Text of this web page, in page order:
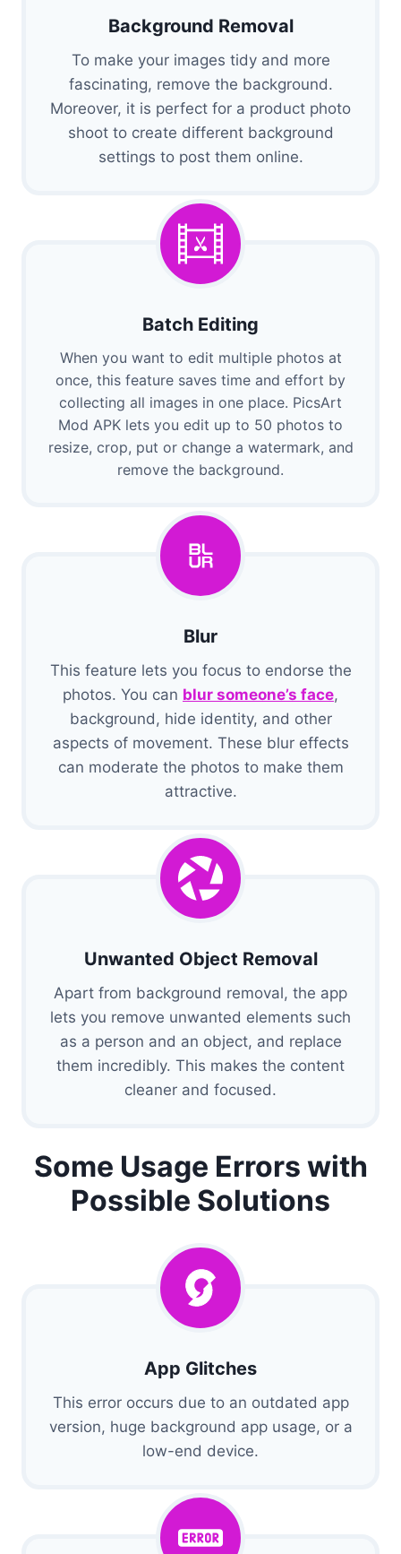
Background Removal
To make your images tidy and more
fascinating, remove the background.
Moreover, it is perfect for a product photo
shoot to create different background
settings to post them online.
Batch Editing
When you want to edit multiple photos at
once, this feature saves time and effort by
collecting all images in one place. PicsArt
Mod APK lets you edit up to 50 photos to
resize, crop, put or change a watermark, and
remove the background.
Blur
This feature lets you focus to endorse the
photos. You can blur someone’s face,
background, hide identity, and other
aspects of movement. These blur effects
can moderate the photos to make them
attractive.
Unwanted Object Removal
Apart from background removal, the app
lets you remove unwanted elements such
as a person and an object, and replace
them incredibly. This makes the content
cleaner and focused.
Some Usage Errors with
Possible Solutions
App Glitches
This error occurs due to an outdated app
version, huge background app usage, or a
low-end device.